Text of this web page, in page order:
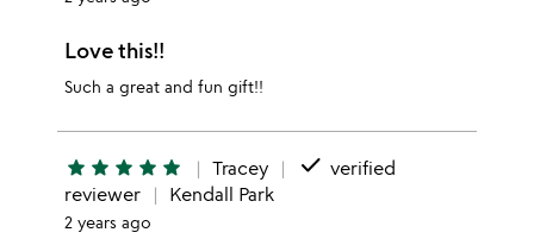
Love this!!
Such a great and fun gift!!
star star star star star Tracey done verified
reviewer
Kendall Park
2 years ago